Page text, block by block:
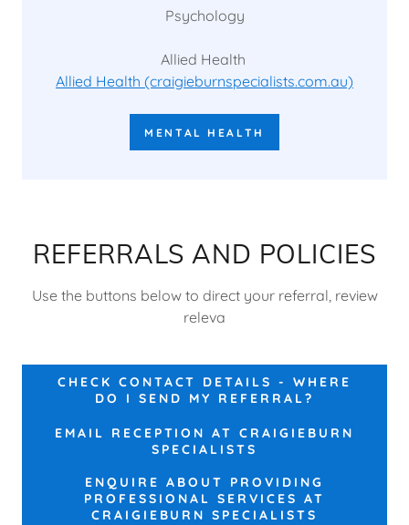
Psychology
Allied Health
Allied Health (craigieburnspecialists.com.au)
MENTAL HEALTH
REFERRALS AND POLICIES
Use the buttons below to direct your referral, review
releva
CHECK CONTACT DETAILS - WHERE
DO I SEND MY REFERRAL?
EMAIL RECEPTION AT CRAIGIEBURN
SPECIALISTS
ENQUIRE ABOUT PROVIDING
PROFESSIONAL SERVICES AT
CRAIGIEBURN SPECIALISTS